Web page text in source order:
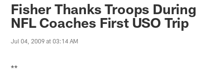
Fisher Thanks Troops During
NFL Coaches First USO Trip
Jul 04, 2009 at 03:14 AM
**